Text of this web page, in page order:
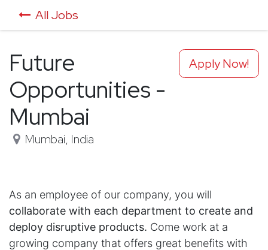
All Jobs
Apply Now!
Future
Opportunities -
Mumbai
Mumbai, India
As an employee of our company, you will
collaborate with each department to create and
deploy disruptive products. Come work at a
growing company that offers great benefits with